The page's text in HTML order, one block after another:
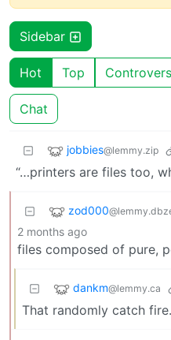
Sidebar
Hot Top
Chat
jobbies@lemmy.zip
“…printers are files too,
zod000
2 months ago
files composed of pure,
dankm@lemmy.ca
That randomly catch fire.